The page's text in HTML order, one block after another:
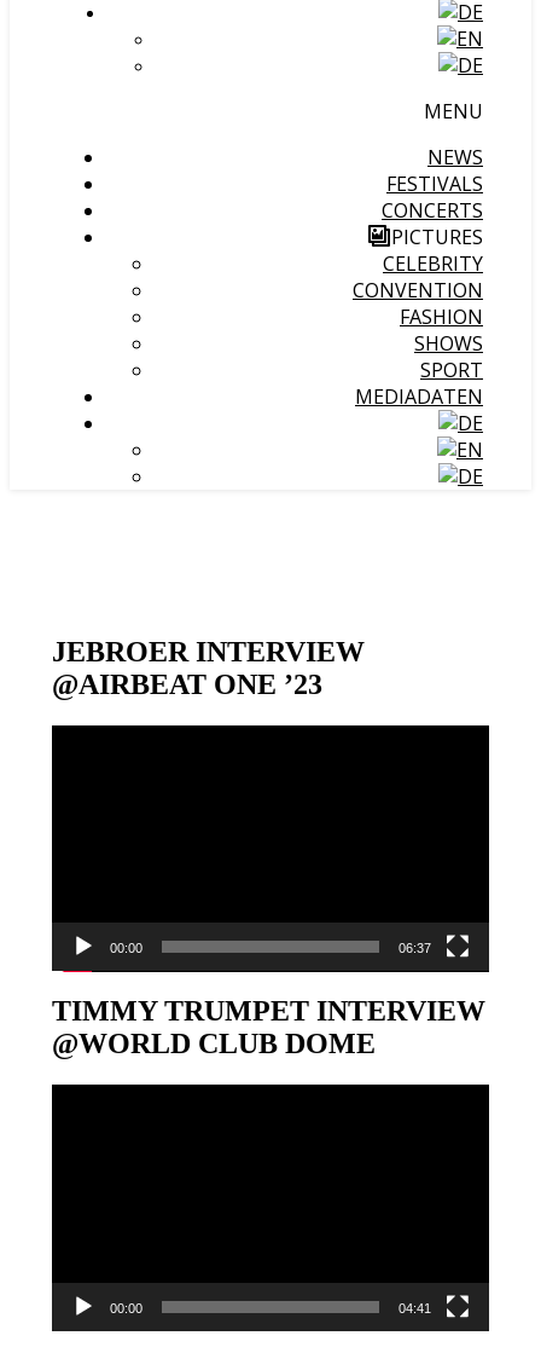
MENU
NEWS
FESTIVALS
CONCERTS
PICTURES
CELEBRITY
CONVENTION
FASHION
SHOWS
SPORT
MEDIADATEN
JEBROER INTERVIEW
@AIRBEAT ONE ’23
00:00 06:37
TIMMY TRUMPET INTERVIEW
@WORLD CLUB DOME
00:00 04:41